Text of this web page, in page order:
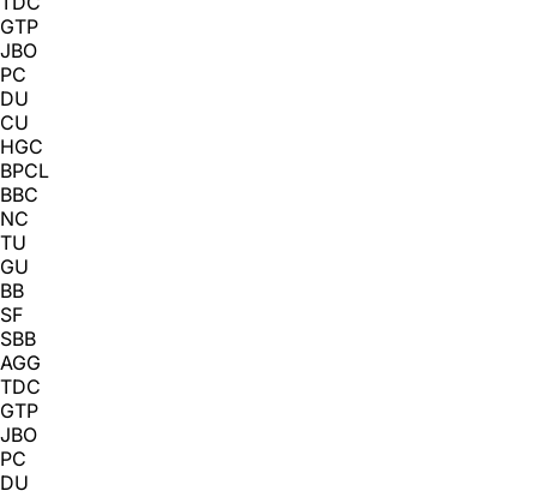
GTP
JBO
PC
DU
CU
HGC
BPCL
BBC
NC
TU
GU
BB
SF
SBB
AGG
TDC
GTP
JBO
PC
DU